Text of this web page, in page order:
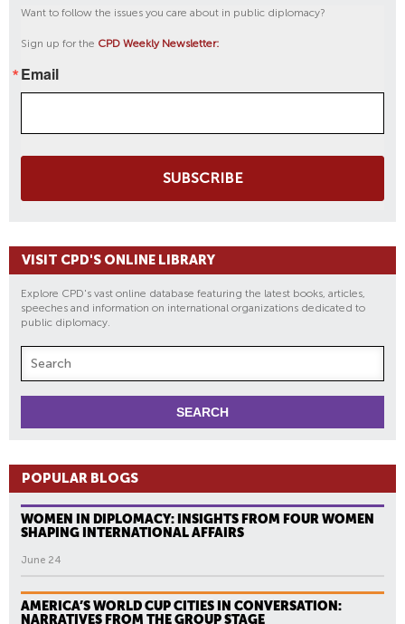
Want to follow the issues you care about in public diplomacy?
Sign up for the CPD Weekly Newsletter:
Email
SUBSCRIBE
VISIT CPD'S ONLINE LIBRARY
Explore CPD's vast online database featuring the latest books, articles,
speeches and information on international organizations dedicated to
public diplomacy.
POPULAR BLOGS
WOMEN IN DIPLOMACY: INSIGHTS FROM FOUR WOMEN
SHAPING INTERNATIONAL AFFAIRS
June 24
AMERICA’S WORLD CUP CITIES IN CONVERSATION:
NARRATIVES FROM THE GROUP STAGE